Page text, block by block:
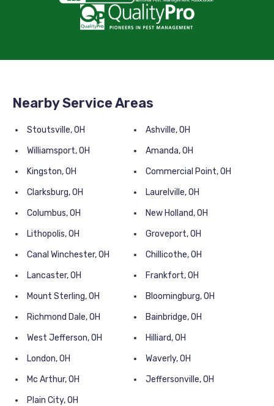
Nearby Service Areas
Stoutsville, OH
Ashville, OH
Williamsport, OH
Amanda, OH
Kingston, OH
Commercial Point, OH
Clarksburg, OH
Laurelville, OH
Columbus, OH
New Holland, OH
Lithopolis, OH
Groveport, OH
Canal Winchester, OH
Chillicothe, OH
Lancaster, OH
Frankfort, OH
Mount Sterling, OH
Bloomingburg, OH
Richmond Dale, OH
Bainbridge, OH
West Jefferson, OH
Hilliard, OH
London, OH
Waverly, OH
Mc Arthur, OH
Jeffersonville, OH
Plain City, OH